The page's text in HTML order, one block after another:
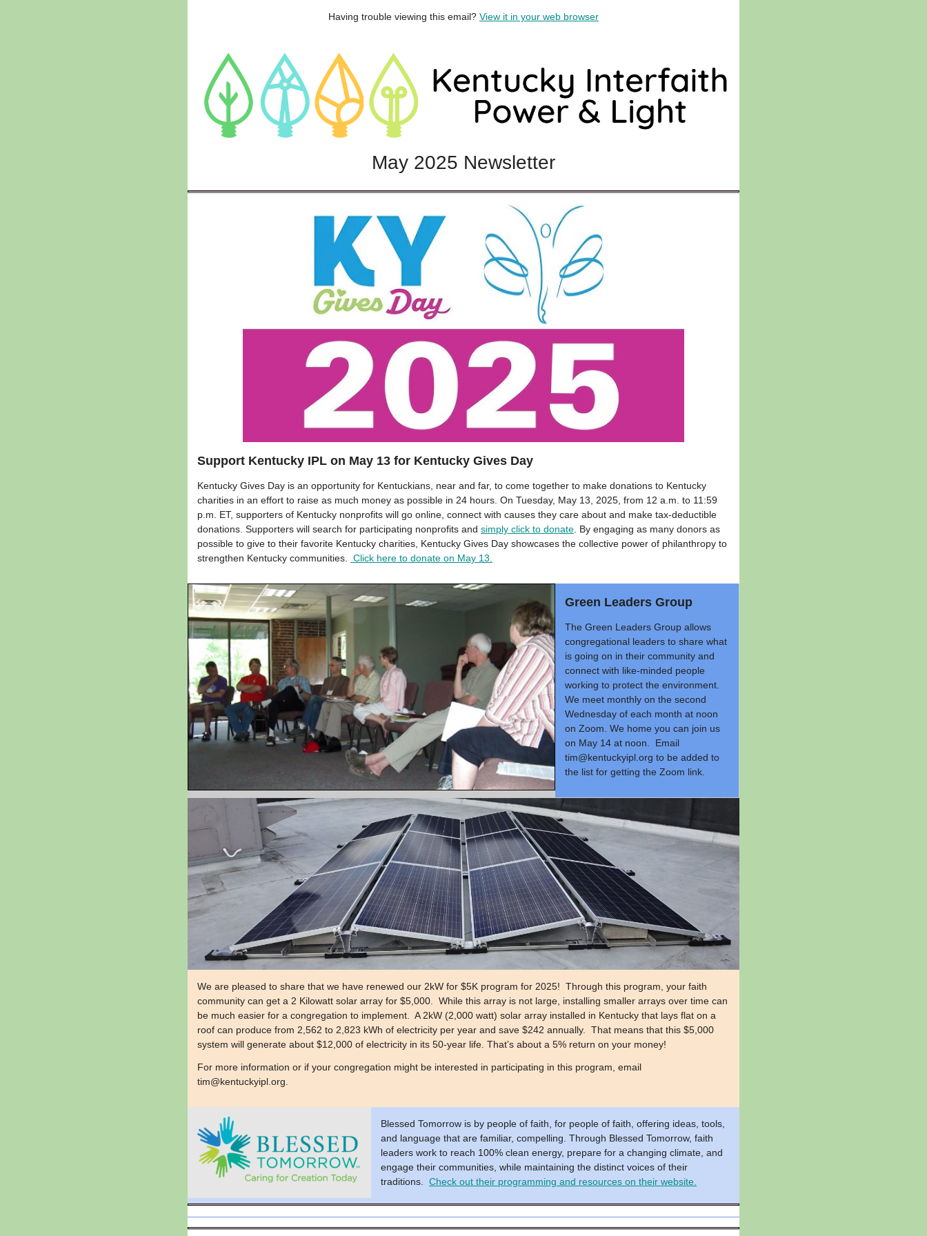
Having trouble viewing this email? View it in your web browser
May 2025 Newsletter
Support Kentucky IPL on May 13 for Kentucky Gives Day
Kentucky Gives Day is an opportunity for Kentuckians, near and far, to come together to make donations to Kentucky
charities in an effort to raise as much money as possible in 24 hours. On Tuesday, May 13, 2025, from 12 a.m. to 11:59
p.m. ET, supporters of Kentucky nonprofits will go online, connect with causes they care about and make tax-deductible
donations. Supporters will search for participating nonprofits and simply click to donate . By engaging as many donors as
possible to give to their favorite Kentucky charities, Kentucky Gives Day showcases the collective power of philanthropy to
strengthen Kentucky communities.
Click here to donate on May 13.
Green Leaders Group
The Green Leaders Group allows
congregational leaders to share what
is going on in their community and
connect with like-minded people
working to protect the environment.
We meet monthly on the second
Wednesday of each month at noon
on Zoom. We home you can join us
on May 14 at noon. Email
tim@kentuckyipl.org to be added to
the list for getting the Zoom link.
We are pleased to share that we have renewed our 2kW for $5K program for 2025! Through this program, your faith
community can get a 2 Kilowatt solar array for $5,000. While this array is not large, installing smaller arrays over time can
be much easier for a congregation to implement. A 2kW (2,000 watt) solar array installed in Kentucky that lays flat on a
roof can produce from 2,562 to 2,823 kWh of electricity per year and save $242 annually. That means that this $5,000
system will generate about $12,000 of electricity in its 50-year life. That’s about a 5% return on your money!
​For more information or if your congregation might be interested in participating in this program, email
tim@kentuckyipl.org
Blessed Tomorrow is by people of faith, for people of faith, offering ideas, tools,
and language that are familiar, compelling. Through Blessed Tomorrow, faith
leaders work to reach 100% clean energy, prepare for a changing climate, and
engage their communities, while maintaining the distinct voices of their
traditions. Check out their programming and resources on their website.